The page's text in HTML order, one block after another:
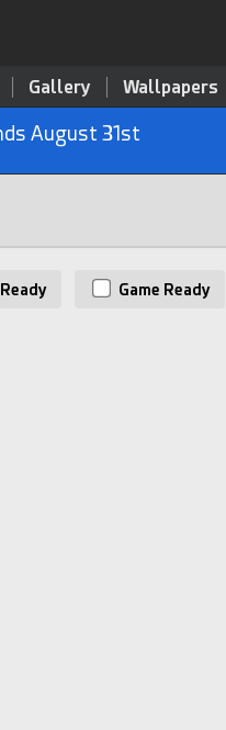
Gallery Wallpapers
August 31st
Game Ready